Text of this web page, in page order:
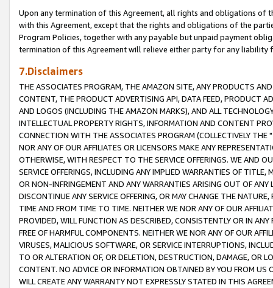
Upon any termination of this Agreement, all rights and obligations of
with this Agreement, except that the rights and obligations of the
Program Policies, together with any payable but unpaid payment
termination of this Agreement will relieve either party for any liability
7.Disclaimers
THE ASSOCIATES PROGRAM, THE AMAZON SITE, ANY PRODUCTS
CONTENT, THE PRODUCT ADVERTISING API, DATA FEED, PRODUCT
AND LOGOS (INCLUDING THE AMAZON MARKS), AND ALL
INTELLECTUAL PROPERTY RIGHTS, INFORMATION AND CONTENT
CONNECTION WITH THE ASSOCIATES PROGRAM (COLLECTIVELY THE "
NOR ANY OF OUR AFFILIATES OR LICENSORS MAKE ANY
OTHERWISE, WITH RESPECT TO THE SERVICE OFFERINGS. WE AND
SERVICE OFFERINGS, INCLUDING ANY IMPLIED WARRANTIES OF
OR NON-INFRINGEMENT AND ANY WARRANTIES ARISING OUT OF ANY
DISCONTINUE ANY SERVICE OFFERING, OR MAY CHANGE THE
TIME AND FROM TIME TO TIME. NEITHER WE NOR ANY OF OUR
PROVIDED, WILL FUNCTION AS DESCRIBED, CONSISTENTLY OR IN
FREE OF HARMFUL COMPONENTS. NEITHER WE NOR ANY OF OUR
VIRUSES, MALICIOUS SOFTWARE, OR SERVICE INTERRUPTIONS,
TO OR ALTERATION OF, OR DELETION, DESTRUCTION, DAMAGE, OR
CONTENT. NO ADVICE OR INFORMATION OBTAINED BY YOU FROM
WILL CREATE ANY WARRANTY NOT EXPRESSLY STATED IN THIS